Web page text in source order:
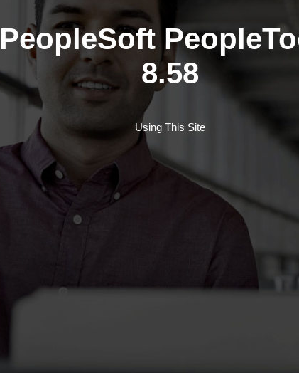
PeopleSoft
8.58
Using This Site